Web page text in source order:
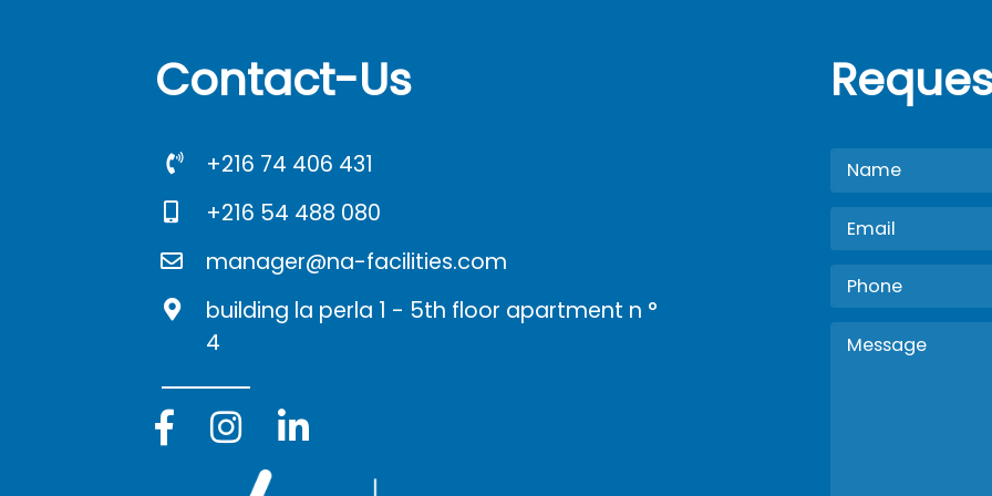
Contact-Us
+216 74 406 431
+216 54 488 080
manager@na-facilities.com
building la perla 1 - 5th floor apartment n °
4